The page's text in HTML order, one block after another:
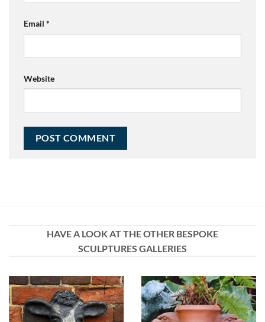
Email *
Website
HAVE A LOOK AT THE OTHER BESPOKE
SCULPTURES GALLERIES